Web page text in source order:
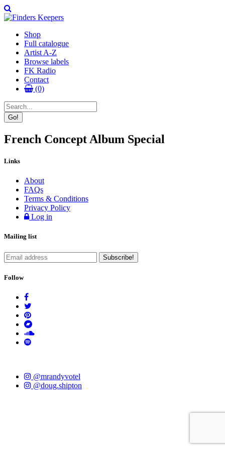
Shop
Full catalogue
Artist A-Z
Browse labels
FK Radio
Contact
(0)
French Concept Album Special
Links
About
FAQs
Terms & Conditions
Privacy Policy
Log in
Mailing list
Follow
@mrandyvotel
@doug.shipton